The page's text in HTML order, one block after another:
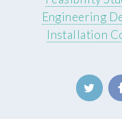
Engineering
Installation